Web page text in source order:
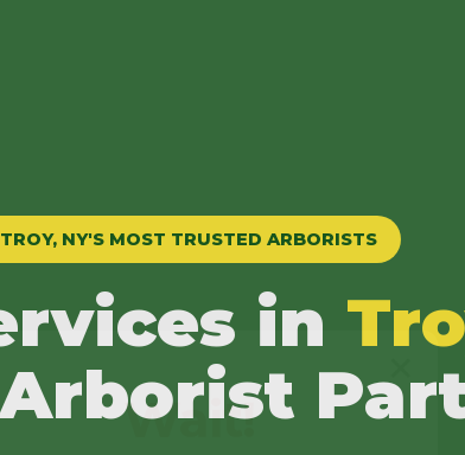
TROY, NY'S MOST TRUSTED ARBORISTS
in
Wait!